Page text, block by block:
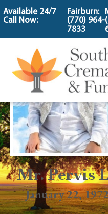
content
Available 24/7
Call Now:
Fairburn:
(770) 964-
7833
Mr. Pervis
January 22,